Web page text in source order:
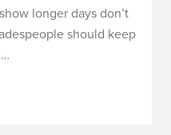
longer days don’t
should keep